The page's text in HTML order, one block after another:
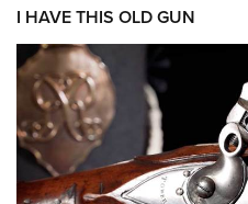
I HAVE THIS OLD GUN